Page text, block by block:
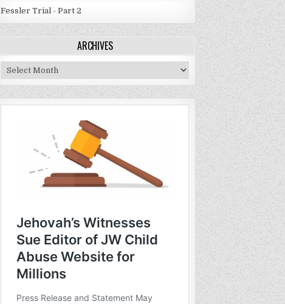
Fessler Trial - Part 2
ARCHIVES
Archives